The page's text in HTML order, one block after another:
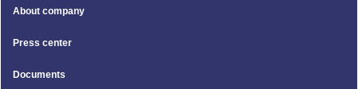
About company
Press center
Documents